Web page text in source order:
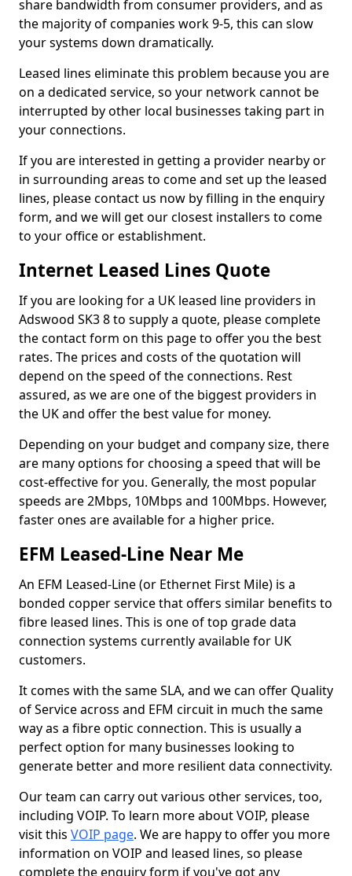
share bandwidth from consumer providers, and as
the majority of companies work 9-5, this can slow
your systems down dramatically.
Leased lines eliminate this problem because you are
on a dedicated service, so your network cannot be
interrupted by other local businesses taking part in
your connections.
If you are interested in getting a provider nearby or
in surrounding areas to come and set up the leased
lines, please contact us now by filling in the enquiry
form, and we will get our closest installers to come
to your office or establishment.
Internet Leased Lines Quote
If you are looking for a UK leased line providers in
Adswood SK3 8 to supply a quote, please complete
the contact form on this page to offer you the best
rates. The prices and costs of the quotation will
depend on the speed of the connections. Rest
assured, as we are one of the biggest providers in
the UK and offer the best value for money.
Depending on your budget and company size, there
are many options for choosing a speed that will be
cost-effective for you. Generally, the most popular
speeds are 2Mbps, 10Mbps and 100Mbps. However,
faster ones are available for a higher price.
EFM Leased-Line Near Me
An EFM Leased-Line (or Ethernet First Mile) is a
bonded copper service that offers similar benefits to
fibre leased lines. This is one of top grade data
connection systems currently available for UK
customers.
It comes with the same SLA, and we can offer Quality
of Service across and EFM circuit in much the same
way as a fibre optic connection. This is usually a
perfect option for many businesses looking to
generate better and more resilient data connectivity.
Our team can carry out various other services, too,
including VOIP. To learn more about VOIP, please
visit this VOIP page. We are happy to offer you more
information on VOIP and leased lines, so please
complete the enquiry form if you've got any